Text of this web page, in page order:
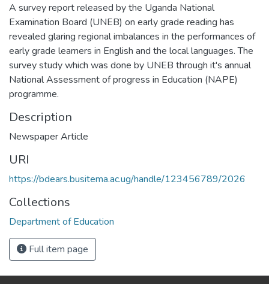
A survey report released by the Uganda National
Examination Board (UNEB) on early grade reading has
revealed glaring regional imbalances in the performances of
early grade learners in English and the local languages. The
survey study which was done by UNEB through it's annual
National Assessment of progress in Education (NAPE)
programme.
Description
Newspaper Article
URI
https://bdears.busitema.ac.ug/handle/123456789/2026
Collections
Department of Education
Full item page